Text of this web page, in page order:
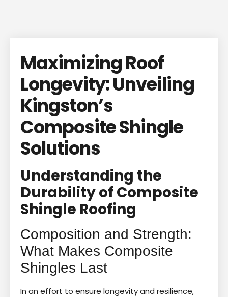
Maximizing Roof
Longevity: Unveiling
Kingston’s
Composite Shingle
Solutions
Understanding the
Durability of Composite
Shingle Roofing
Composition and Strength:
What Makes Composite
Shingles Last
In an effort to ensure longevity and resilience,